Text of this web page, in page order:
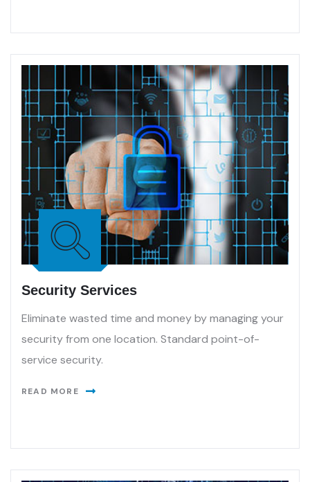
Security Services
Eliminate wasted time and money by managing your
security from one location. Standard point-of-
service security.
READ MORE